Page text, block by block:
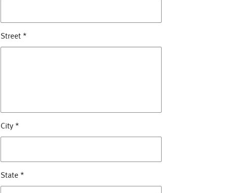
Street *
City *
State *